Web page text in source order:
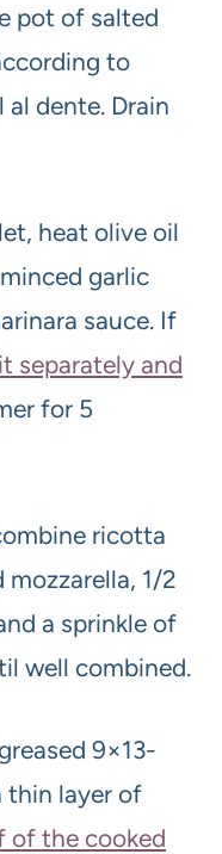
pot of salted
to
dente. Drain
heat olive oil
garlic
sauce. If
separately and
for 5
ricotta
mozzarella, 1/2
a sprinkle of
well combined.
9×13-
thin layer of
of the cooked